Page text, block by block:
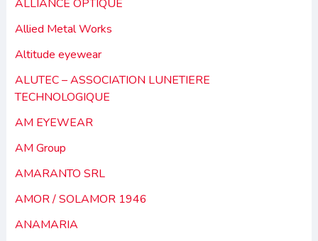
ALLIANCE OPTIQUE
Allied Metal Works
Altitude eyewear
ALUTEC – ASSOCIATION LUNETIERE
TECHNOLOGIQUE
AM EYEWEAR
AM Group
AMARANTO SRL
AMOR / SOLAMOR 1946
ANAMARIA